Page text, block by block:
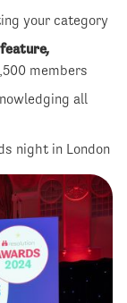
your category
,
members
all
night in London